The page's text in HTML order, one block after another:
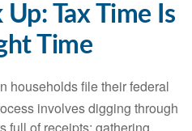
Tax Time Is
Time
households file their federal
involves digging through